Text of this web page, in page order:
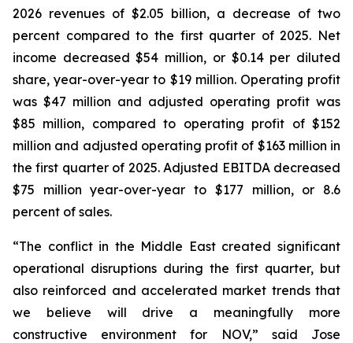
2026 revenues of $2.05 billion, a decrease of two
percent compared to the first quarter of 2025. Net
income decreased $54 million, or $0.14 per diluted
share, year-over-year to $19 million. Operating profit
was $47 million and adjusted operating profit was
$85 million, compared to operating profit of $152
million and adjusted operating profit of $163 million in
the first quarter of 2025. Adjusted EBITDA decreased
$75 million year-over-year to $177 million, or 8.6
percent of sales.
“The conflict in the Middle East created significant
operational disruptions during the first quarter, but
also reinforced and accelerated market trends that
we believe will drive a meaningfully more
constructive environment for NOV,” said Jose